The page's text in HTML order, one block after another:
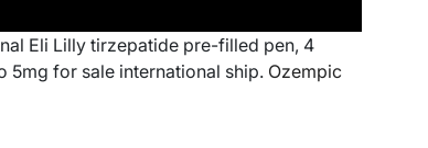
Eli Lilly tirzepatide pre-filled pen, 4
5mg for sale international ship. Ozempic